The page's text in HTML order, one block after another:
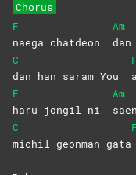
Chorus
F
naega chatdeon
Am
C
dan han saram You
F
F
haru jongil ni
Am
C
michil geonman gata
F